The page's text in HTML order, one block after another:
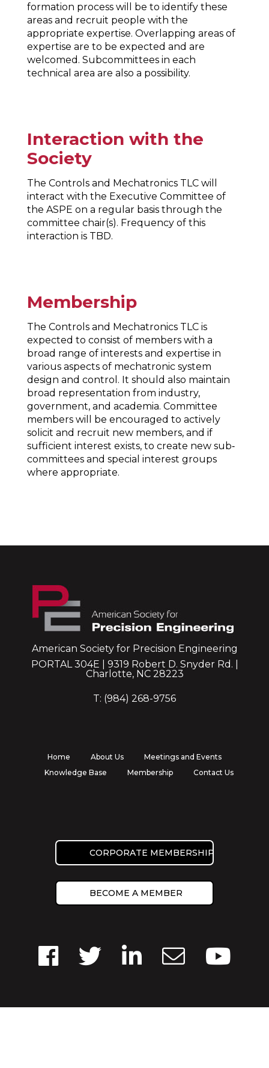
formation process will be to identify these
areas and recruit people with the
appropriate expertise. Overlapping areas of
expertise are to be expected and are
welcomed. Subcommittees in each
technical area are also a possibility.
Interaction with the
Society
The Controls and Mechatronics TLC will
interact with the Executive Committee of
the ASPE on a regular basis through the
committee chair(s). Frequency of this
interaction is TBD.
Membership
The Controls and Mechatronics TLC is
expected to consist of members with a
broad range of interests and expertise in
various aspects of mechatronic system
design and control. It should also maintain
broad representation from industry,
government, and academia. Committee
members will be encouraged to actively
solicit and recruit new members, and if
sufficient interest exists, to create new sub‐
committees and special interest groups
where appropriate.
American Society for Precision Engineering
PORTAL 304E | 9319 Robert D. Snyder Rd. |
Charlotte, NC 28223
T: (984) 268-9756
Home About Us
Meetings and Events
Knowledge Base
Membership Contact Us
CORPORATE MEMBERSHIP
BECOME A MEMBER